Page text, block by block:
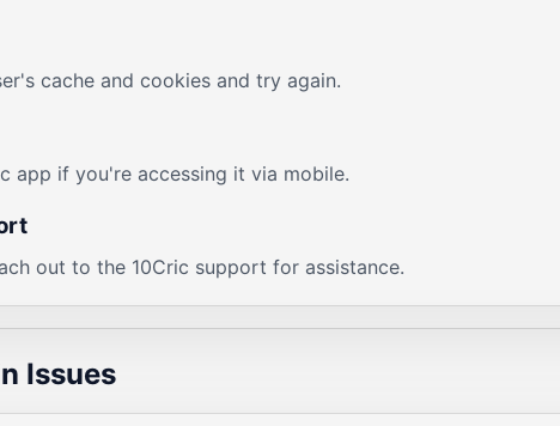
cache and cookies and try again.
app if you're accessing it via mobile.
out to the 10Cric support for assistance.
Issues